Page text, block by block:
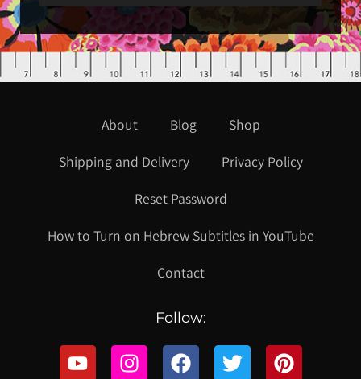
About Blog
Shop
Shipping and Delivery
Privacy Policy
Reset Password
How to Turn on Hebrew Subtitles in YouTube
Contact
Follow: